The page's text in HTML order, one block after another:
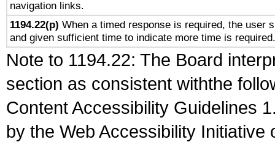
navigation links.
1194.22(p) When a timed response is required, the user
and given sufficient time to indicate more time is required.
Note to 1194.22: The Board
section as consistent withthe
Content Accessibility Guidelines
by the Web Accessibility